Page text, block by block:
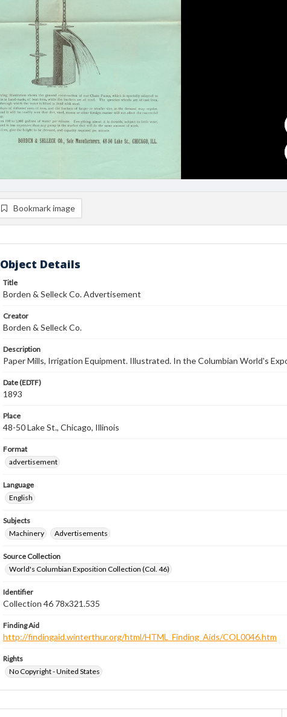
Bookmark image
Object Details
Title
Borden & Selleck Co. Advertisement
Creator
Borden & Selleck Co.
Description
Paper Mills, Irrigation Equipment. Illustrated. In the Columbian World's
Date (EDTF)
1893
Place
48-50 Lake St., Chicago, Illinois
Format
advertisement
Language
English
Subjects
Machinery
Advertisements
Source Collection
World's Columbian Exposition Collection (Col. 46)
Identifier
Collection 46 78x321.535
Finding Aid
http://findingaid.winterthur.org/html/HTML_Finding_Aids/COL0046.htm
Rights
No Copyright - United States